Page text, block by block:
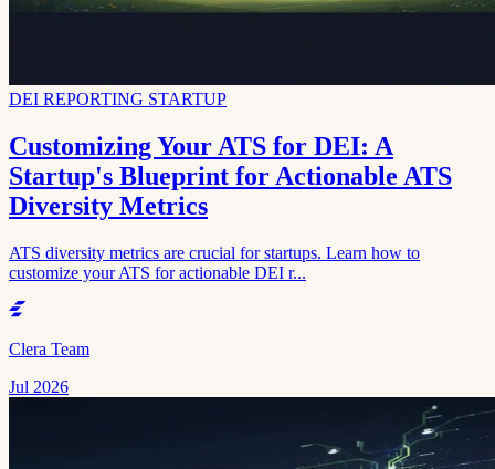
DEI REPORTING STARTUP
Customizing Your ATS for DEI: A
Startup's Blueprint for Actionable ATS
Diversity Metrics
ATS diversity metrics are crucial for startups. Learn how to
customize your ATS for actionable DEI r...
Clera Team
Jul 2026